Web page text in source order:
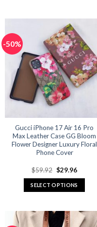
has
multiple
variants.
The
options
may
be
chosen
on
the
product
page
-50%
Gucci iPhone 17 Air 16 Pro
Max Leather Case GG Bloom
Flower Designer Luxury Floral
Phone Cover
$59.92 Original
price
was:
$59.92.
$29.96Current
is:
$29.96.
SELECT OPTIONS